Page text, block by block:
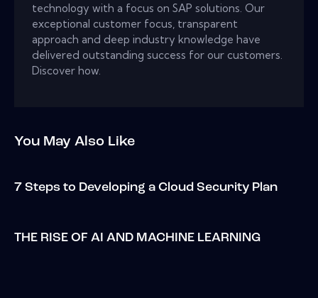
technology with a focus on SAP solutions. Our
exceptional customer focus, transparent
approach and deep industry knowledge have
delivered outstanding success for our customers.
Discover how.
You May Also Like
7 Steps to Developing a Cloud Security Plan
THE RISE OF AI AND MACHINE LEARNING